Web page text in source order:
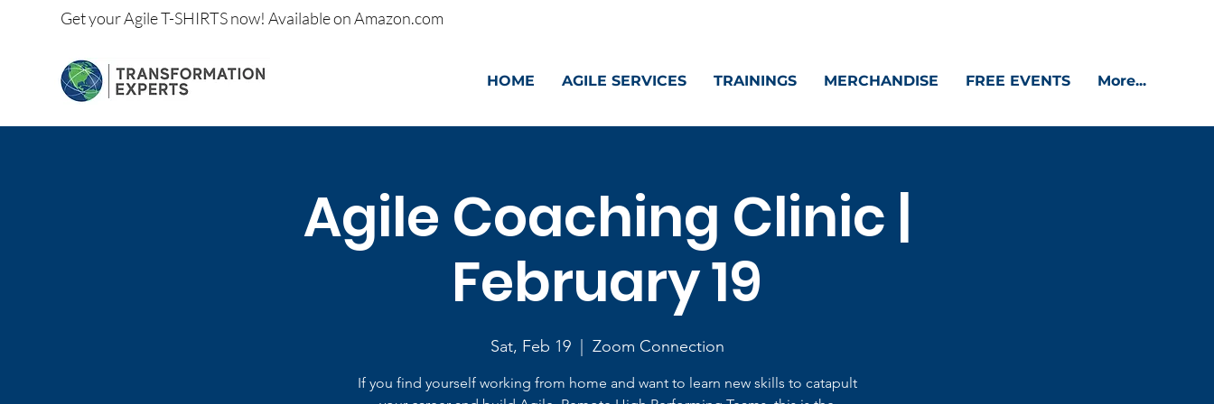
Get yourAgile T-SHIRTS now!Available onAmazon.com
HOME AGILE SERVICES TRAININGS MERCHANDISE FREE EVENTS More...
Agile Coaching Clinic |
February 19
Sat, Feb 19
  |
Zoom Connection
If you find yourself working from home and want to learn new skills to catapult